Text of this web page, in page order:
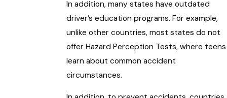
In addition, many states have outdated
driver’s education programs. For example,
unlike other countries, most states do not
offer Hazard Perception Tests, where teens
learn about common accident
circumstances.